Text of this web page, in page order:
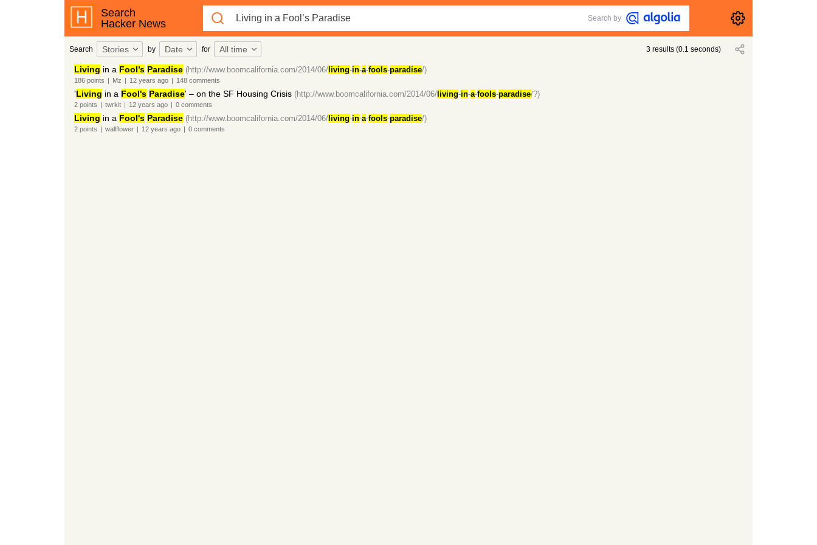
Search
Hacker News
Search by
Search Stories by Date for All time 3 results (0.1 seconds)
Living in a Fool’s Paradise (http://www.boomcalifornia.com/2014/06/living-in-a-fools-paradise/)
186points | Mz | 12 years ago | 148comments
'Living in a Fool's Paradise' – on the SF Housing Crisis (http://www.boomcalifornia.com/2014/06/living-in-a-fools-paradise/?)
2points | twrkit | 12 years ago | 0comments
Living in a Fool's Paradise (http://www.boomcalifornia.com/2014/06/living-in-a-fools-paradise/)
2points | wallflower | 12 years ago | 0comments